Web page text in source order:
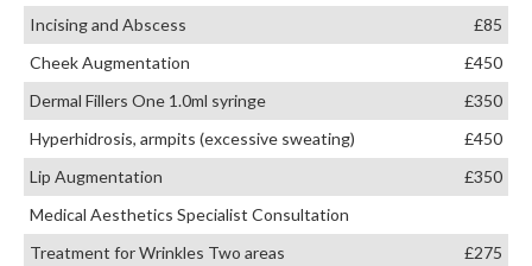
Incising and Abscess
£85
Cheek Augmentation
£450
Dermal Fillers One 1.0ml syringe
£350
Hyperhidrosis, armpits (excessive sweating)
£450
Lip Augmentation
£350
Medical Aesthetics Specialist Consultation
Treatment for Wrinkles Two areas
£275